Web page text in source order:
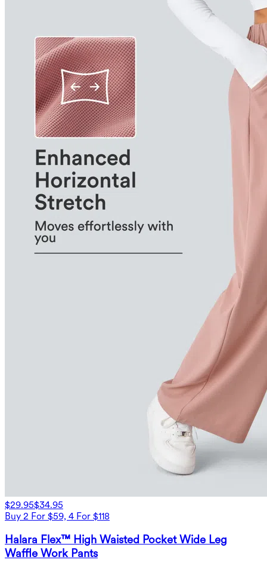
$29.95$34.95
Buy 2 For $59, 4 For $118
Halara Flex™ High Waisted Pocket Wide Leg
Waffle Work Pants